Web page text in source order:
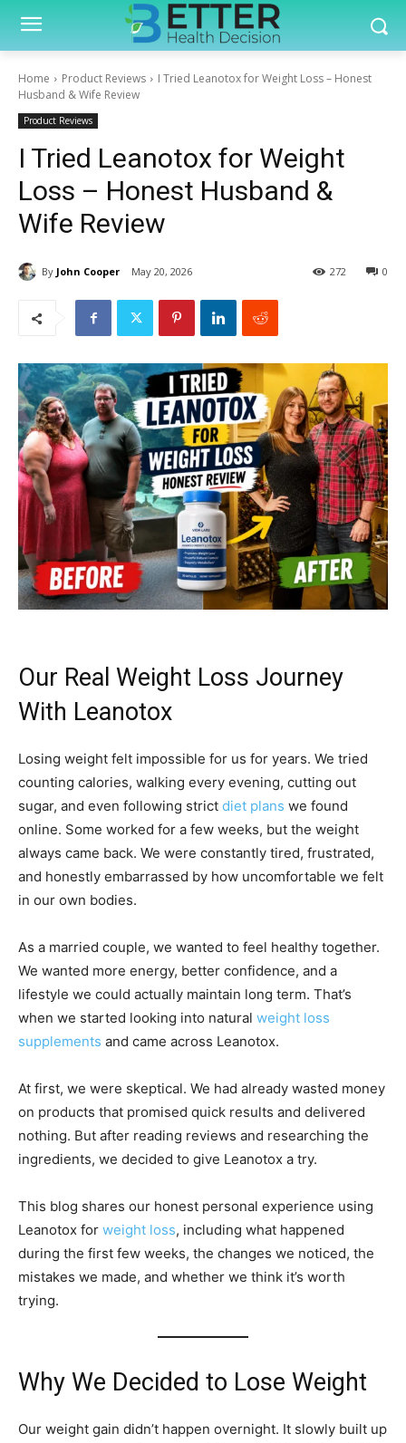
Home Product Reviews
I Tried Leanotox for Weight Loss – Honest
Husband & Wife Review
Product Reviews
I Tried Leanotox for Weight
Loss – Honest Husband &
Wife Review
By John Cooper May 20, 2026 0
272
Our Real Weight Loss Journey
With Leanotox
Losing weight felt impossible for us for years. We tried
counting calories, walking every evening, cutting out
sugar, and even following strict diet plans we found
online. Some worked for a few weeks, but the weight
always came back. We were constantly tired, frustrated,
and honestly embarrassed by how uncomfortable we felt
in our own bodies.
As a married couple, we wanted to feel healthy together.
We wanted more energy, better confidence, and a
lifestyle we could actually maintain long term. That’s
when we started looking into natural weight loss
supplements and came across Leanotox.
At first, we were skeptical. We had already wasted money
on products that promised quick results and delivered
nothing. But after reading reviews and researching the
ingredients, we decided to give Leanotox a try.
This blog shares our honest personal experience using
Leanotox for weight loss, including what happened
during the first few weeks, the changes we noticed, the
mistakes we made, and whether we think it’s worth
trying.
Why We Decided to Lose Weight
Our weight gain didn’t happen overnight. It slowly built up